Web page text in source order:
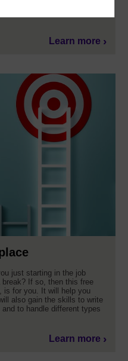
Learn more
just starting in the job
If so, then this free
is for you. It will help you
also gain the skills to write
to handle different types
Learn more